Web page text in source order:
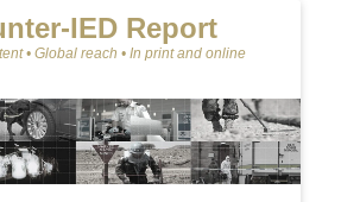
IED Report
• Global reach • In print and online